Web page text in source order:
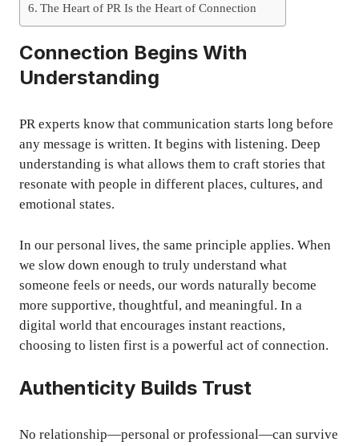
The Heart of PR Is the Heart of Connection
Connection Begins With
Understanding
PR experts know that communication starts long before
any message is written. It begins with listening. Deep
understanding is what allows them to craft stories that
resonate with people in different places, cultures, and
emotional states.
In our personal lives, the same principle applies. When
we slow down enough to truly understand what
someone feels or needs, our words naturally become
more supportive, thoughtful, and meaningful. In a
digital world that encourages instant reactions,
choosing to listen first is a powerful act of connection.
Authenticity Builds Trust
No relationship—personal or professional—can survive